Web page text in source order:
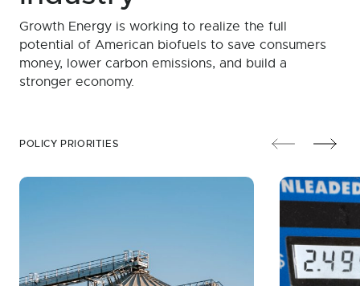
Growth Energy is working to realize the full
potential of American biofuels to save consumers
money, lower carbon emissions, and build a
stronger economy.
POLICY PRIORITIES